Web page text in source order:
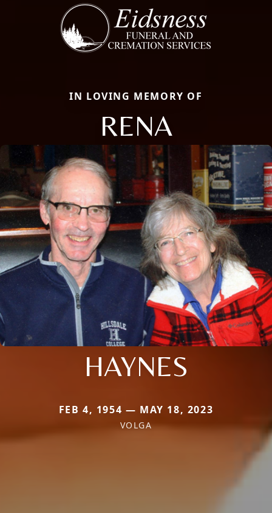
IN LOVING MEMORY OF
RENA
HAYNES
FEB 4, 1954 — MAY 18, 2023
VOLGA